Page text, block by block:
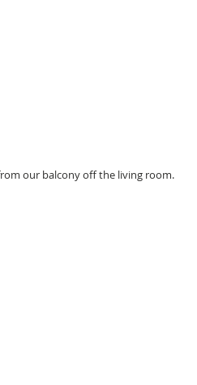
our balcony off the living room.